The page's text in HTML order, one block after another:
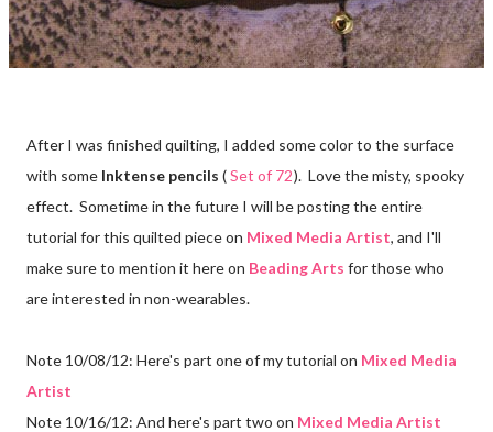
After I was finished quilting, I added some color to the surface
with some Inktense pencils (Set of 72). Love the misty, spooky
effect. Sometime in the future I will be posting the entire
tutorial for this quilted piece on Mixed Media Artist, and I'll
make sure to mention it here on Beading Arts for those who
are interested in non-wearables.
Note 10/08/12: Here's part one of my tutorial on Mixed Media
Artist
Note 10/16/12: And here's part two on Mixed Media Artist